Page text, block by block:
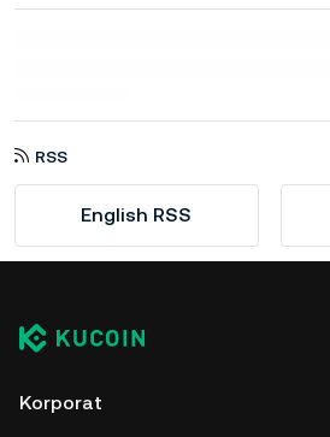
RSS
English RSS
Korporat